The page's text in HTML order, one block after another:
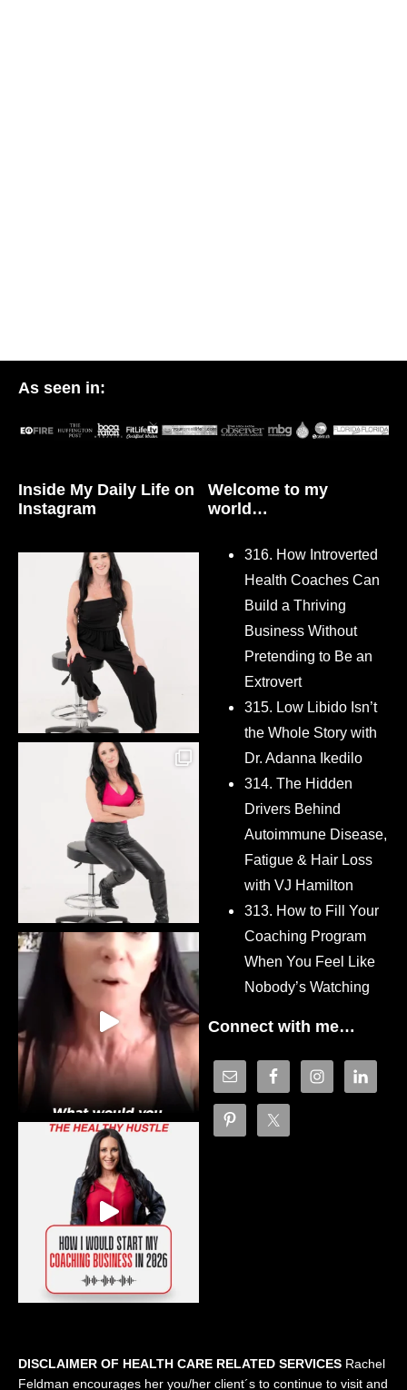
As seen in:
Inside My Daily Life on
Instagram
Welcome to my
world…
316. How Introverted
Health Coaches Can
Build a Thriving
Business Without
Pretending to Be an
Extrovert
315. Low Libido Isn’t
the Whole Story with
Dr. Adanna Ikedilo
314. The Hidden
Drivers Behind
Autoimmune Disease,
Fatigue & Hair Loss
with VJ Hamilton
313. How to Fill Your
Coaching Program
When You Feel Like
Nobody’s Watching
Connect with me…
DISCLAIMER OF HEALTH CARE RELATED SERVICES Rachel
Feldman encourages her you/her client´s to continue to visit and